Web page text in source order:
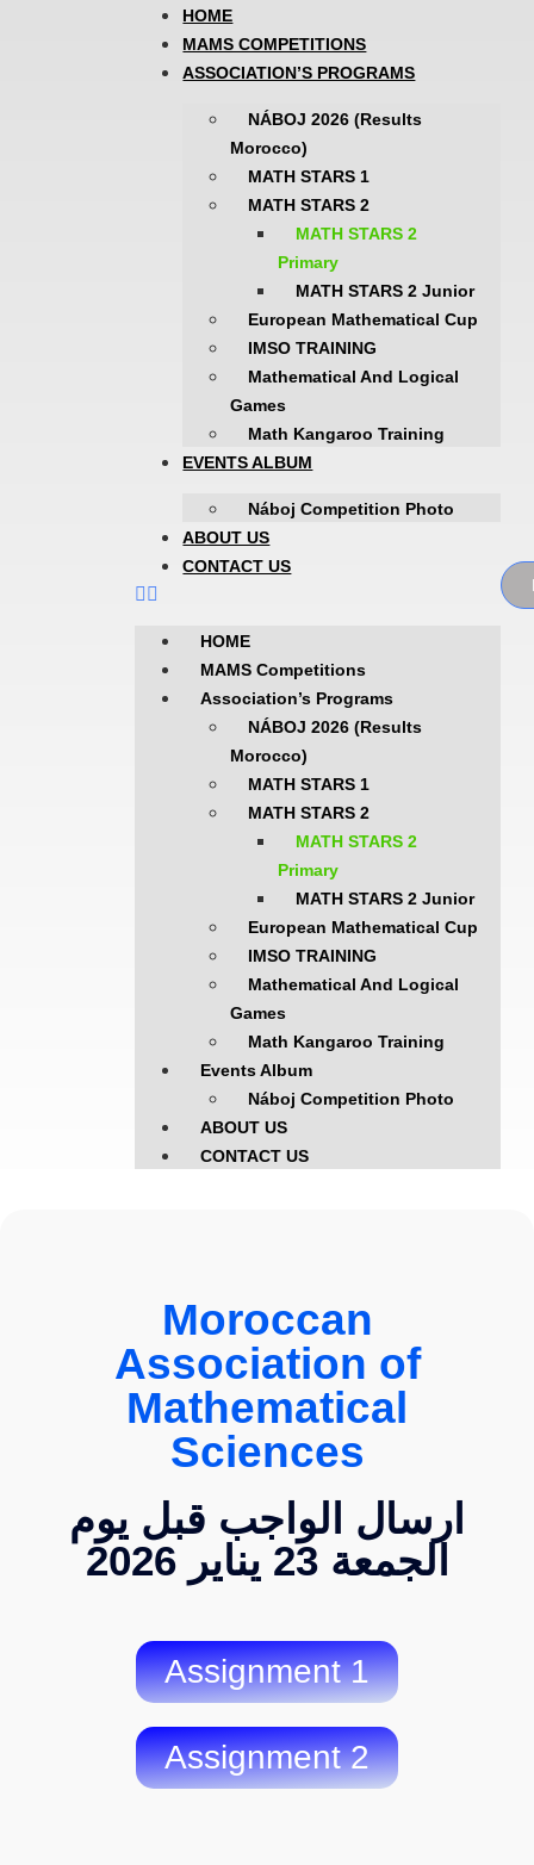
HOME
MAMS COMPETITIONS
ASSOCIATION’S PROGRAMS
NÁBOJ 2026 (Results
Morocco)
MATH STARS 1
MATH STARS 2
MATH STARS 2
Primary
MATH STARS 2 Junior
European Mathematical Cup
IMSO TRAINING
Mathematical And Logical
Games
Math Kangaroo Training
EVENTS ALBUM
Náboj Competition Photo
ABOUT US
CONTACT US
HOME
MAMS Competitions
Association’s Programs
NÁBOJ 2026 (Results
Morocco)
MATH STARS 1
MATH STARS 2
MATH STARS 2
Primary
MATH STARS 2 Junior
European Mathematical Cup
IMSO TRAINING
Mathematical And Logical
Games
Math Kangaroo Training
Events Album
Náboj Competition Photo
ABOUT US
CONTACT US
Moroccan
Association of
Mathematical
Sciences
ارسال الواجب قبل يوم
الجمعة 23 يناير 2026
Assignment 1
Assignment 2